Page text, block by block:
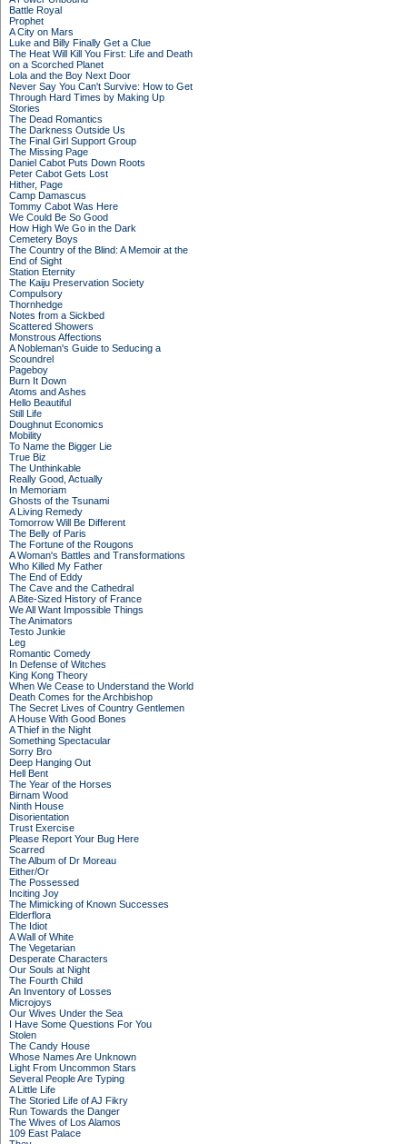
Battle Royal
Prophet
A City on Mars
Luke and Billy Finally Get a Clue
The Heat Will Kill You First: Life and Death
on a Scorched Planet
Lola and the Boy Next Door
Never Say You Can't Survive: How to Get
Through Hard Times by Making Up
Stories
The Dead Romantics
The Darkness Outside Us
The Final Girl Support Group
The Missing Page
Daniel Cabot Puts Down Roots
Peter Cabot Gets Lost
Hither, Page
Camp Damascus
Tommy Cabot Was Here
We Could Be So Good
How High We Go in the Dark
Cemetery Boys
The Country of the Blind: A Memoir at the
End of Sight
Station Eternity
The Kaiju Preservation Society
Compulsory
Thornhedge
Notes from a Sickbed
Scattered Showers
Monstrous Affections
A Nobleman's Guide to Seducing a
Scoundrel
Pageboy
Burn It Down
Atoms and Ashes
Hello Beautiful
Still Life
Doughnut Economics
Mobility
To Name the Bigger Lie
True Biz
The Unthinkable
Really Good, Actually
In Memoriam
Ghosts of the Tsunami
A Living Remedy
Tomorrow Will Be Different
The Belly of Paris
The Fortune of the Rougons
A Woman's Battles and Transformations
Who Killed My Father
The End of Eddy
The Cave and the Cathedral
A Bite-Sized History of France
We All Want Impossible Things
The Animators
Testo Junkie
Leg
Romantic Comedy
In Defense of Witches
King Kong Theory
When We Cease to Understand the World
Death Comes for the Archbishop
The Secret Lives of Country Gentlemen
A House With Good Bones
A Thief in the Night
Something Spectacular
Sorry Bro
Deep Hanging Out
Hell Bent
The Year of the Horses
Birnam Wood
Ninth House
Disorientation
Trust Exercise
Please Report Your Bug Here
Scarred
The Album of Dr Moreau
Either/Or
The Possessed
Inciting Joy
The Mimicking of Known Successes
Elderflora
The Idiot
A Wall of White
The Vegetarian
Desperate Characters
Our Souls at Night
The Fourth Child
An Inventory of Losses
Microjoys
Our Wives Under the Sea
I Have Some Questions For You
Stolen
The Candy House
Whose Names Are Unknown
Light From Uncommon Stars
Several People Are Typing
A Little Life
The Storied Life of AJ Fikry
Run Towards the Danger
The Wives of Los Alamos
109 East Palace